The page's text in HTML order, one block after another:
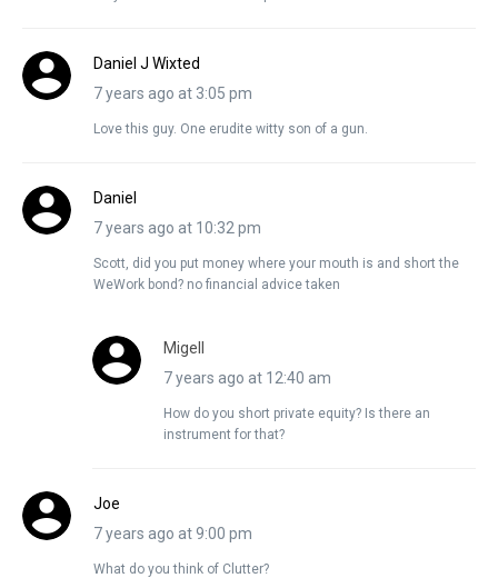
Daniel J Wixted
7 years ago at 3:05 pm
Love this guy. One erudite witty son of a gun.
Daniel
7 years ago at 10:32 pm
Scott, did you put money where your mouth is and short the
WeWork bond? no financial advice taken
Migell
7 years ago at 12:40 am
How do you short private equity? Is there an
instrument for that?
Joe
7 years ago at 9:00 pm
What do you think of Clutter?